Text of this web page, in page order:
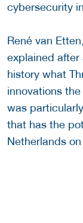
cybersecurity
René van
explained after
history what
innovations
was
that has the
Netherlands